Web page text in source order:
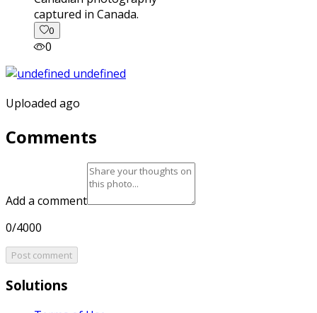
captured in Canada.
0
0
Uploaded ago
Comments
Add a comment
0/4000
Post comment
Solutions